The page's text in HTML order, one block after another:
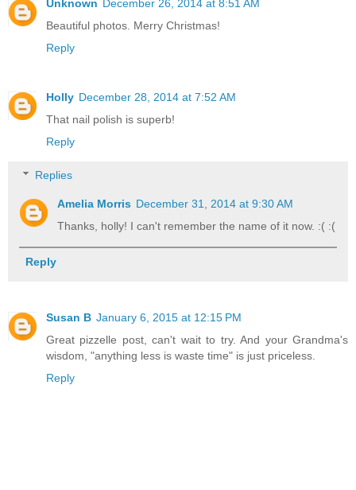
Unknown December 26, 2014 at 8:51 AM
Beautiful photos. Merry Christmas!
Reply
Holly December 28, 2014 at 7:52 AM
That nail polish is superb!
Reply
Replies
Amelia Morris December 31, 2014 at 9:30 AM
Thanks, holly! I can't remember the name of it now. :( :(
Reply
Susan B January 6, 2015 at 12:15 PM
Great pizzelle post, can't wait to try. And your Grandma's
wisdom, "anything less is waste time" is just priceless.
Reply